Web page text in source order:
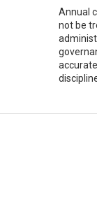
Annual
not be